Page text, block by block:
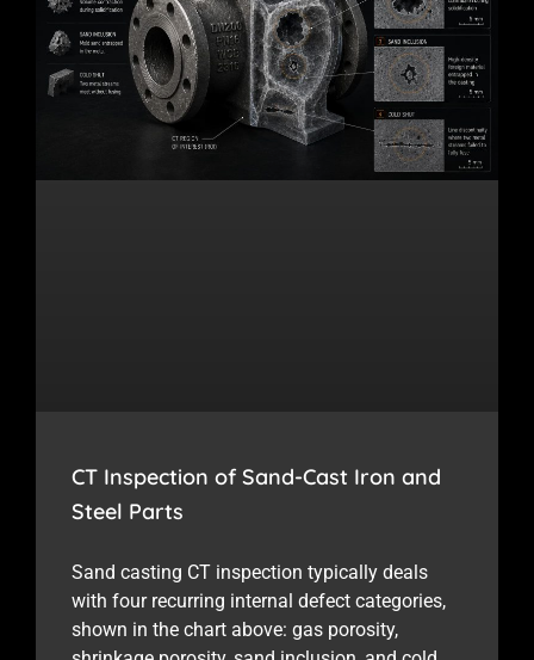
CT Inspection of Sand-Cast Iron and
Steel Parts
Sand casting CT inspection typically deals
with four recurring internal defect categories,
shown in the chart above: gas porosity,